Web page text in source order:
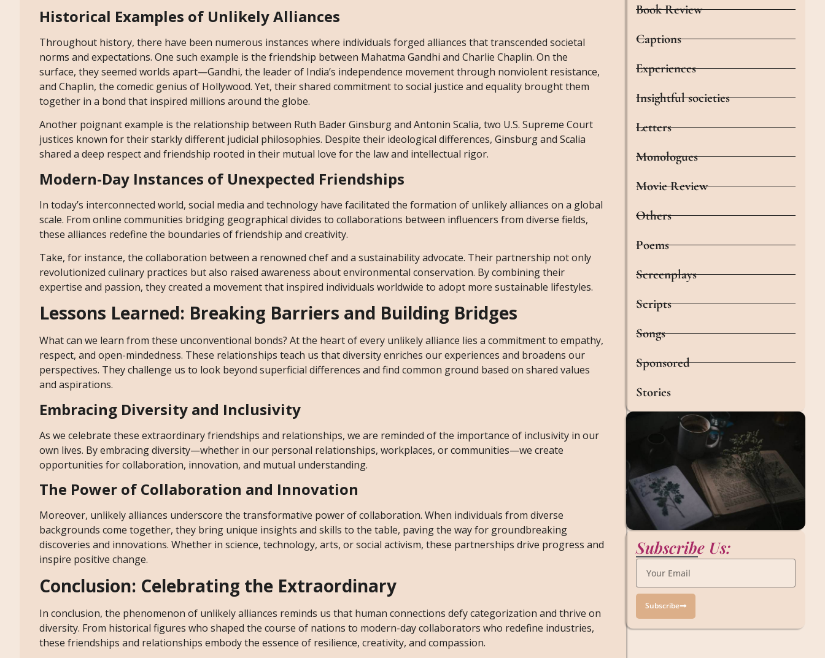
Historical Examples of Unlikely Alliances
Throughout history, there have been numerous instances where individuals forged alliances that transcended societal
norms and expectations. One such example is the friendship between Mahatma Gandhi and Charlie Chaplin. On the
surface, they seemed worlds apart—Gandhi, the leader of India’s independence movement through nonviolent resistance,
and Chaplin, the comedic genius of Hollywood. Yet, their shared commitment to social justice and equality brought them
together in a bond that inspired millions around the globe.
Another poignant example is the relationship between Ruth Bader Ginsburg and Antonin Scalia, two U.S. Supreme Court
justices known for their starkly different judicial philosophies. Despite their ideological differences, Ginsburg and Scalia
shared a deep respect and friendship rooted in their mutual love for the law and intellectual rigor.
Modern-Day Instances of Unexpected Friendships
In today’s interconnected world, social media and technology have facilitated the formation of unlikely alliances on a global
scale. From online communities bridging geographical divides to collaborations between influencers from diverse fields,
these alliances redefine the boundaries of friendship and creativity.
Take, for instance, the collaboration between a renowned chef and a sustainability advocate. Their partnership not only
revolutionized culinary practices but also raised awareness about environmental conservation. By combining their
expertise and passion, they created a movement that inspired individuals worldwide to adopt more sustainable lifestyles.
Lessons Learned: Breaking Barriers and Building Bridges
What can we learn from these unconventional bonds? At the heart of every unlikely alliance lies a commitment to empathy,
respect, and open-mindedness. These relationships teach us that diversity enriches our experiences and broadens our
perspectives. They challenge us to look beyond superficial differences and find common ground based on shared values
and aspirations.
Embracing Diversity and Inclusivity
As we celebrate these extraordinary friendships and relationships, we are reminded of the importance of inclusivity in our
own lives. By embracing diversity—whether in our personal relationships, workplaces, or communities—we create
opportunities for collaboration, innovation, and mutual understanding.
The Power of Collaboration and Innovation
Moreover, unlikely alliances underscore the transformative power of collaboration. When individuals from diverse
backgrounds come together, they bring unique insights and skills to the table, paving the way for groundbreaking
discoveries and innovations. Whether in science, technology, arts, or social activism, these partnerships drive progress and
inspire positive change.
Conclusion: Celebrating the Extraordinary
In conclusion, the phenomenon of unlikely alliances reminds us that human connections defy categorization and thrive on
diversity. From historical figures who shaped the course of nations to modern-day collaborators who redefine industries,
these friendships and relationships embody the essence of resilience, creativity, and compassion.
Book Review
Captions
Experiences
Insightful societies
Letters
Monologues
Movie Review
Others
Poems
Screenplays
Scripts
Songs
Sponsored
Stories
Subscribe Us:
Subscribe